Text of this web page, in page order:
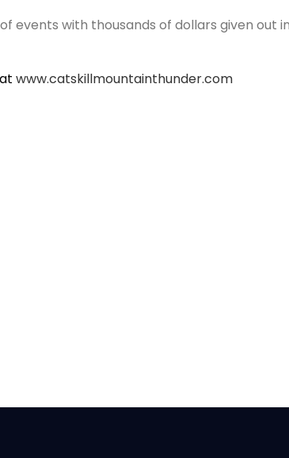
events with thousands of dollars given out
www.catskillmountainthunder.com